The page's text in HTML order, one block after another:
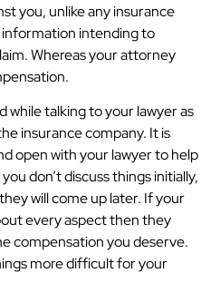
you, unlike any insurance
information intending to
Whereas your attorney
while talking to your lawyer as
insurance company. It is
open with your lawyer to help
don’t discuss things initially,
will come up later. If your
every aspect then they
compensation you deserve.
more difficult for your